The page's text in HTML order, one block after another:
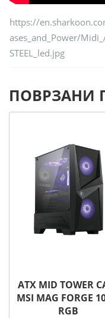
https://
ases_and_Power/
STEEL_led.jpg
ПОВРЗАНИ
ATX MID TOWER
MSI MAG FORGE
RGB